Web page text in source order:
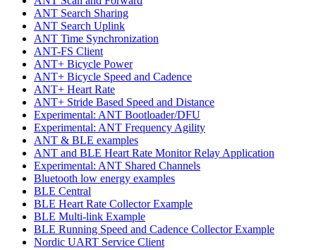
ANT Search Sharing
ANT Search Uplink
ANT Time Synchronization
ANT-FS Client
ANT+ Bicycle Power
ANT+ Bicycle Speed and Cadence
ANT+ Heart Rate
ANT+ Stride Based Speed and Distance
Experimental: ANT Bootloader/DFU
Experimental: ANT Frequency Agility
ANT & BLE examples
ANT and BLE Heart Rate Monitor Relay Application
Experimental: ANT Shared Channels
Bluetooth low energy examples
BLE Central
BLE Heart Rate Collector Example
BLE Multi-link Example
BLE Running Speed and Cadence Collector Example
Nordic UART Service Client